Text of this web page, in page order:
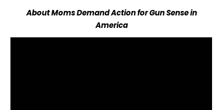
About Moms Demand Action for Gun Sense in
America